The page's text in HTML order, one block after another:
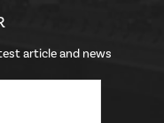
article and news